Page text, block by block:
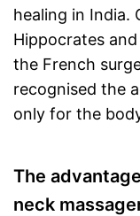
healing in India.
Hippocrates
the French
recognised the
only for the
The
neck